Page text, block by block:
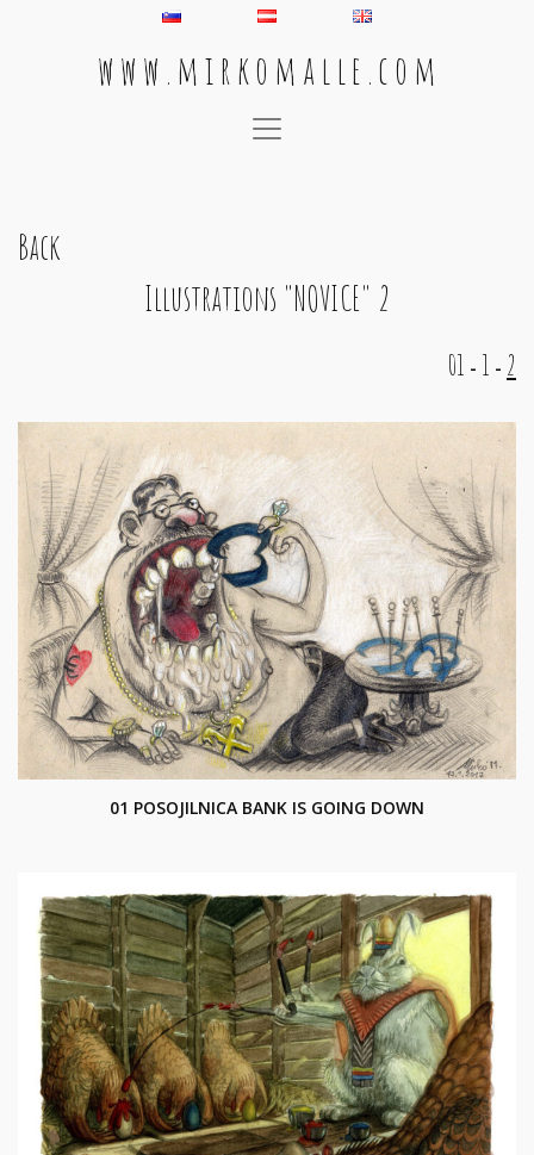
w w w . m i r k o m a l l e . c o m
Main Navigation
Back
Illustrations "NOVICE" 2
01 - 1 - 2
01 POSOJILNICA BANK IS GOING DOWN